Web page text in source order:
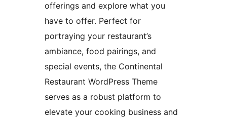
offerings and explore what you
have to offer. Perfect for
portraying your restaurant’s
ambiance, food pairings, and
special events, the Continental
Restaurant WordPress Theme
serves as a robust platform to
elevate your cooking business and